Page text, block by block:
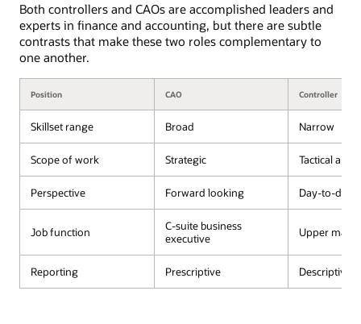
Both controllers and CAOs are accomplished leaders and
experts in finance and accounting, but there are subtle
contrasts that make these two roles complementary to
one another.
Position CAO Controller
Skillset range Broad Narrow
Scope of work Strategic Tactical and
Perspective Forward looking Day-to-day
Job function
C-suite business
executive
Upper
Reporting Prescriptive Descriptive